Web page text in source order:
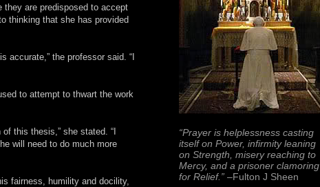
they are predisposed to accept
thinking that she has provided
accurate,” the professor said. “I
to attempt to thwart the work
this thesis,” she stated. “I
will need to do much more
fairness, humility and docility,
“Prayer is helplessness casting
itself on Power, infirmity leaning
on Strength, misery reaching to
Mercy, and a prisoner clamoring
for Relief.” –Fulton J Sheen